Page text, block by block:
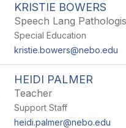
KRISTIE BOWERS
Speech Lang
Special Education
kristie.bowers@nebo.edu
HEIDI PALMER
Teacher
Support Staff
heidi.palmer@nebo.edu